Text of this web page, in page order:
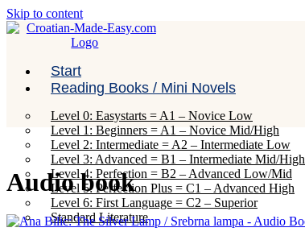
Skip to content
Start
Reading Books / Mini Novels
Level 0: Easystarts = A1 – Novice Low
Level 1: Beginners = A1 – Novice Mid/High
Level 2: Intermediate = A2 – Intermediate Low
Level 3: Advanced = B1 – Intermediate Mid/High
Level 4: Perfection = B2 – Advanced Low/Mid
Level 5: Perfection Plus = C1 – Advanced High
Level 6: First Language = C2 – Superior
Standard Literature
Audio book